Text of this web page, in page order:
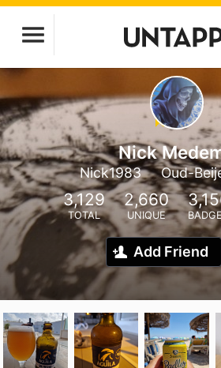
Nick
Nick1983 Oud-
3,129
TOTAL
2,660
UNIQUE
Add Friend